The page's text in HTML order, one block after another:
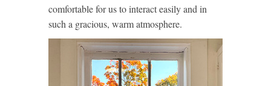
comfortable for us to interact easily and in
such a gracious, warm atmosphere.